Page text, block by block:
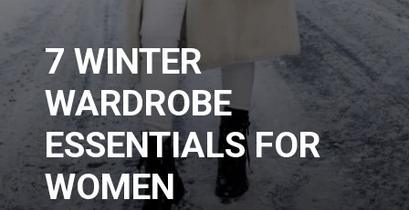
7 WINTER
WARDROBE
ESSENTIALS FOR
WOMEN